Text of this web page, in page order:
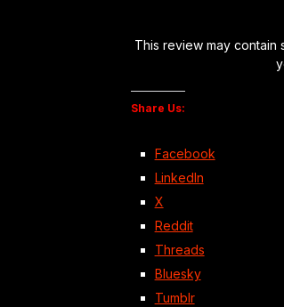
This review may contain
Share Us:
Facebook
LinkedIn
X
Reddit
Threads
Bluesky
Tumblr